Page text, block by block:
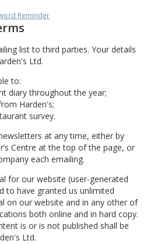
Reminder
list to third parties. Your details
Ltd.
to:
diary throughout the year;
Harden's;
survey.
at any time, either by
Centre at the top of the page, or
each emailing.
for our website (user-generated
to have granted us unlimited
on our website and in any other of
both online and in hard copy.
is or is not published shall be
Ltd.